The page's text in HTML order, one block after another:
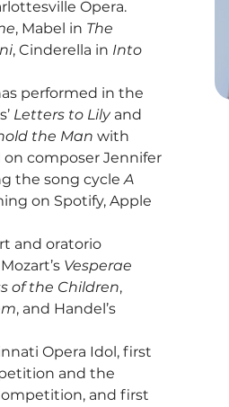
Opera.
, Mabel in The
, Cinderella in Into
performed in the
Letters to Lily and
the Man with
on composer Jennifer
the song cycle A
on Spotify, Apple
and oratorio
Mozart’s Vesperae
of the Children,
, and Handel’s
Opera Idol, first
and the
and first